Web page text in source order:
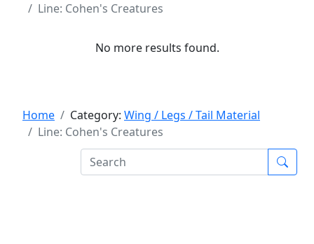
Line: Cohen's Creatures
No more results found.
Home Category: Wing / Legs / Tail Material
Line: Cohen's Creatures